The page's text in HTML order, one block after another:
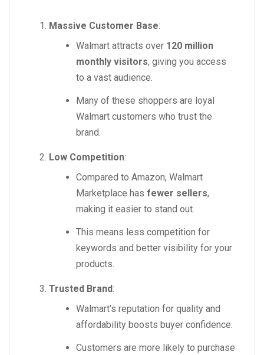
Massive Customer Base:
Walmart attracts over 120 million
monthly visitors, giving you access
to a vast audience.
Many of these shoppers are loyal
Walmart customers who trust the
brand.
Low Competition:
Compared to Amazon, Walmart
Marketplace has fewer sellers,
making it easier to stand out.
This means less competition for
keywords and better visibility for your
products.
Trusted Brand:
Walmart’s reputation for quality and
affordability boosts buyer confidence.
Customers are more likely to purchase